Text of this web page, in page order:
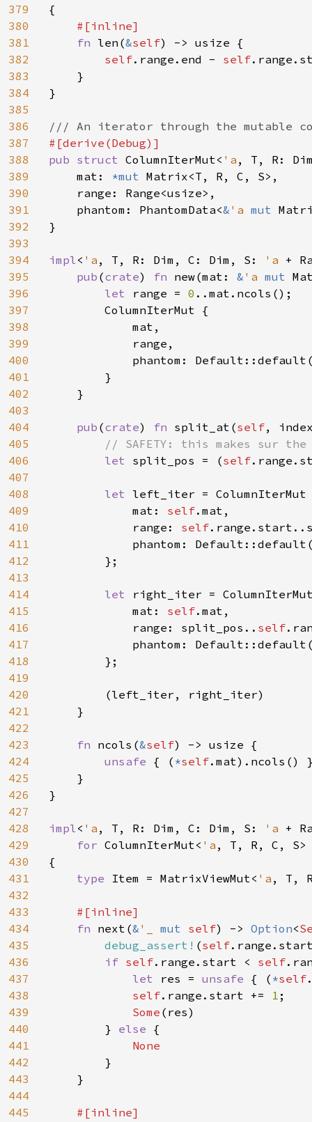
379
380
381
382
383
384
385
386
387
388
389
390
391
392
393
394
395
396
397
398
399
400
401
402
403
404
405
406
407
408
409
410
411
412
413
414
415
416
417
418
419
420
421
422
423
424
425
426
427
428
429
430
431
432
433
434
435
436
437
438
439
440
441
442
443
444
445
{
#[inline]
fn len(&self) -> usize {
self.range.end - self
    }
}
pub struct ColumnIterMut< 'a , T, R:
    mat:
*mut Matrix<T, R, C, S>,
    range: Range<usize>,
    phantom: PhantomData<
& 'a mut
}
impl< 'a , T, R: Dim, C: Dim, S: 'a +
pub (crate) fn new(mat: & 'a mut
let range = 0 ..mat.ncols();
        ColumnIterMut {
            mat,
            range,
phantom:
        }
    }
pub (crate) fn split_at(self,
// SAFETY: this makes sur
let split_pos = (self
let left_iter =
            mat:
self.mat,
            range:
self
phantom:
        };
let right_iter =
            mat:
self.mat,
            range: split_pos..
self
phantom:
        };
        (left_iter, right_iter)
    }
fn ncols(&self) -> usize {
unsafe { ( *self.mat).ncols()
    }
}
impl< 'a , T, R: Dim, C: Dim, S: 'a +
for ColumnIterMut< 'a , T, R, C, S>
{
type Item = MatrixViewMut< 'a , T,
#[inline]
fn next(& '_ mut self) -> Option<
debug_assert! (self
if self.range.start < self
let res = unsafe { ( *self
self.range.start += 1 ;
Some (res)
        }
else {
None
}
    }
#[inline]